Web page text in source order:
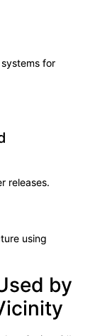
for
releases.
using
by